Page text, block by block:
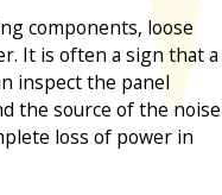
components, loose
It is often a sign that a
inspect the panel
the source of the noise
loss of power in